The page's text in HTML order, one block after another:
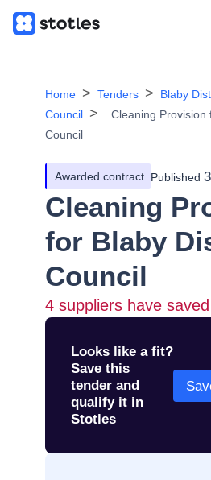
Home Tenders
Blaby
Council
Cleaning Provision
Council
Awarded contract Published
Cleaning
for Blaby
Council
4 suppliers have
Looks like a fit?
Save this
tender and
qualify it in
Stotles